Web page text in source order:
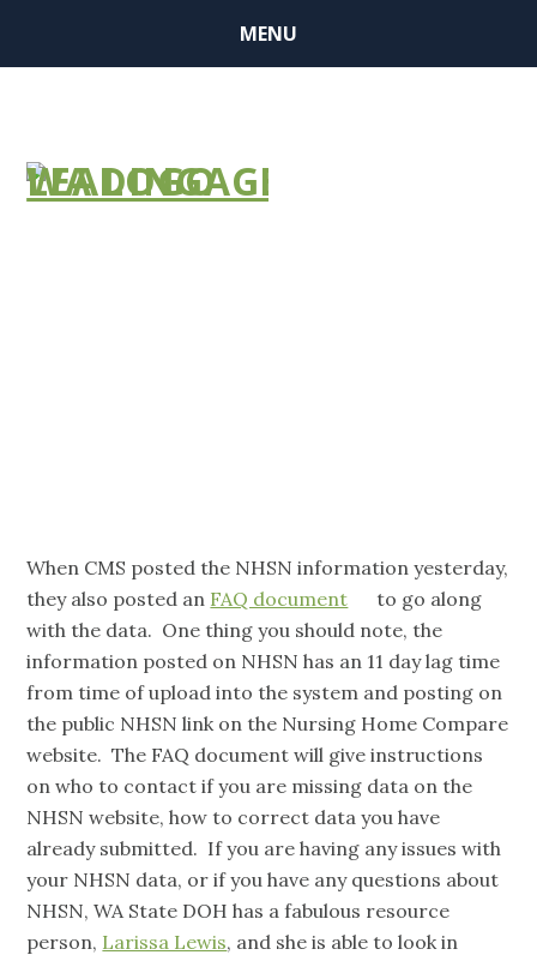
MENU
When CMS posted the NHSN information yesterday,
they also posted an FAQ document
to go along
with the data. One thing you should note, the
information posted on NHSN has an 11 day lag time
from time of upload into the system and posting on
the public NHSN link on the Nursing Home Compare
website. The FAQ document will give instructions
on who to contact if you are missing data on the
NHSN website, how to correct data you have
already submitted. If you are having any issues with
your NHSN data, or if you have any questions about
NHSN, WA State DOH has a fabulous resource
person, Larissa Lewis, and she is able to look in